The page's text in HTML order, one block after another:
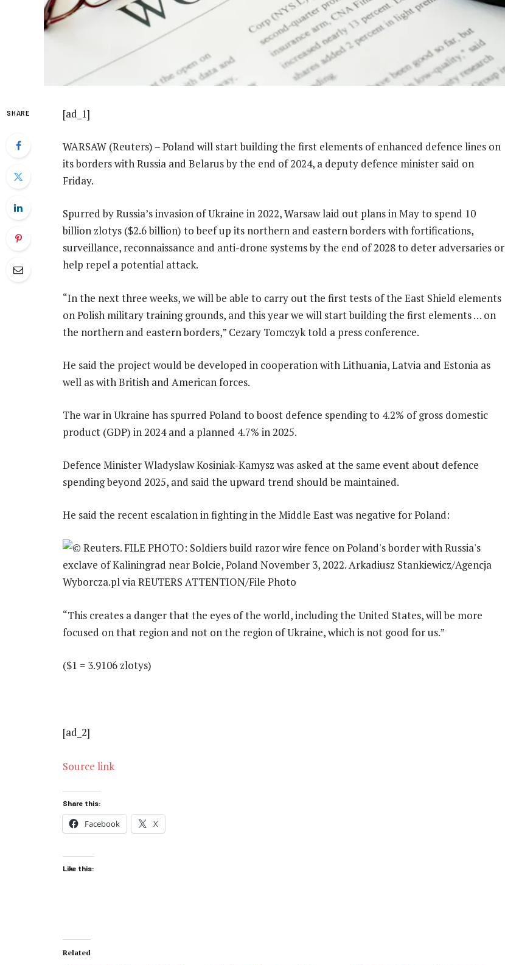
SHARE [ad_1]
WARSAW (Reuters) – Poland will start building the first elements of enhanced defence lines on
its borders with Russia and Belarus by the end of 2024, a deputy defence minister said on
Friday.
Spurred by Russia’s invasion of Ukraine in 2022, Warsaw laid out plans in May to spend 10
billion zlotys ($2.6 billion) to beef up its northern and eastern borders with fortifications,
surveillance, reconnaissance and anti-drone systems by the end of 2028 to deter adversaries or
help repel a potential attack.
“In the next three weeks, we will be able to carry out the first tests of the East Shield elements
on Polish military training grounds, and this year we will start building the first elements … on
the northern and eastern borders,” Cezary Tomczyk told a press conference.
He said the project would be developed in cooperation with Lithuania, Latvia and Estonia as
well as with British and American forces.
The war in Ukraine has spurred Poland to boost defence spending to 4.2% of gross domestic
product (GDP) in 2024 and a planned 4.7% in 2025.
Defence Minister Wladyslaw Kosiniak-Kamysz was asked at the same event about defence
spending beyond 2025, and said the upward trend should be maintained.
He said the recent escalation in fighting in the Middle East was negative for Poland:
“This creates a danger that the eyes of the world, including the United States, will be more
focused on that region and not on the region of Ukraine, which is not good for us.”
($1 = 3.9106 zlotys)
[ad_2]
Source link
Share this:
Facebook X
Like this:
Related